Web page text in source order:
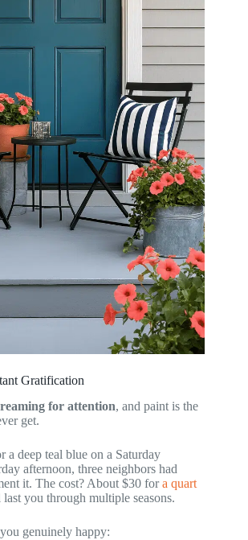
Gratification
for attention, and paint is the
get.
a deep teal blue on a Saturday
afternoon, three neighbors had
it. The cost? About $30 fora quart
last you through multiple seasons.
genuinely happy: